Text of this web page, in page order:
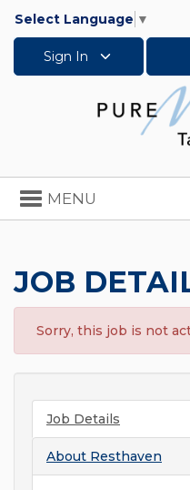
Select Language ▼
Sign In
Toggle
navigation
MENU
JOB
Sorry, this job is not
Job Details
About Resthaven